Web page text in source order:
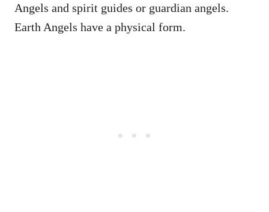
Angels and spirit guides or guardian angels.
Earth Angels have a physical form.